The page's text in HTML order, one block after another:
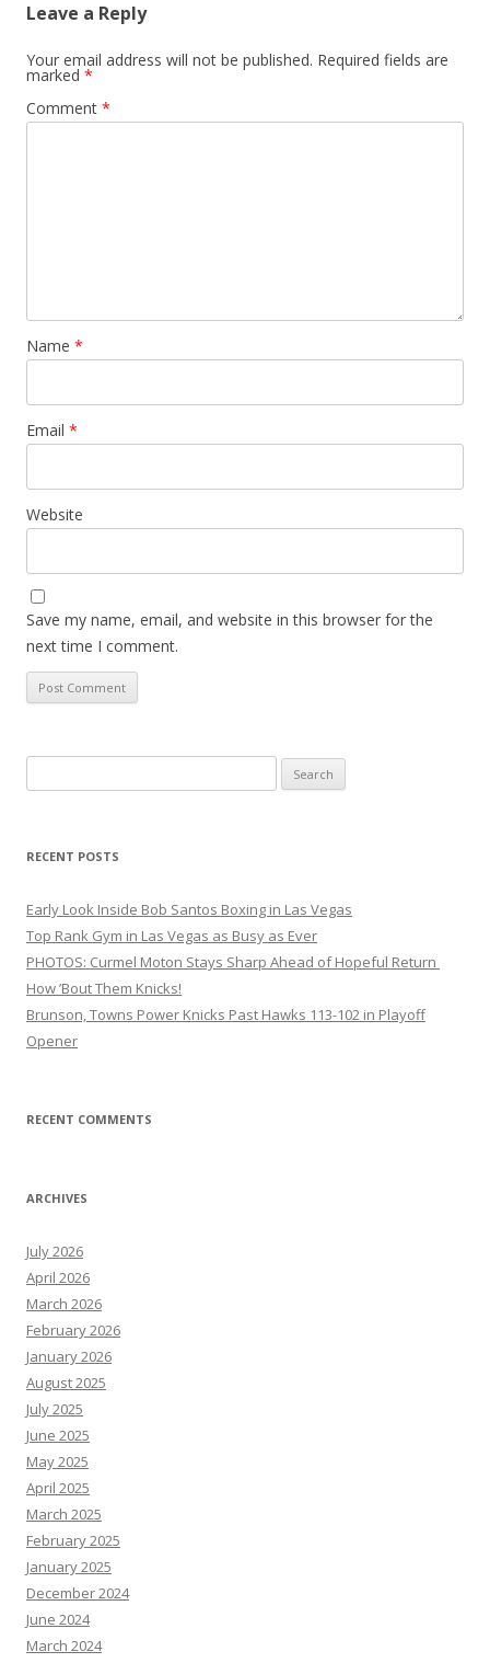
Leave a Reply
Your email address will not be published. Required fields are
marked *
Comment *
Name *
Email *
Website
Save my name, email, and website in this browser for the
next time I comment.
for:
RECENT POSTS
Early Look Inside Bob Santos Boxing in Las Vegas
Top Rank Gym in Las Vegas as Busy as Ever
PHOTOS: Curmel Moton Stays Sharp Ahead of Hopeful Return
How ’Bout Them Knicks!
Brunson, Towns Power Knicks Past Hawks 113-102 in Playoff
Opener
RECENT COMMENTS
ARCHIVES
July 2026
April 2026
March 2026
February 2026
January 2026
August 2025
July 2025
June 2025
May 2025
April 2025
March 2025
February 2025
January 2025
December 2024
June 2024
March 2024